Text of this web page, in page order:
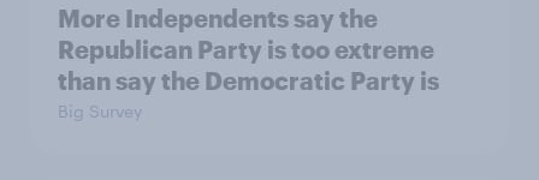
More Independents say the
Republican Party is too extreme
than say the Democratic Party is
Big Survey